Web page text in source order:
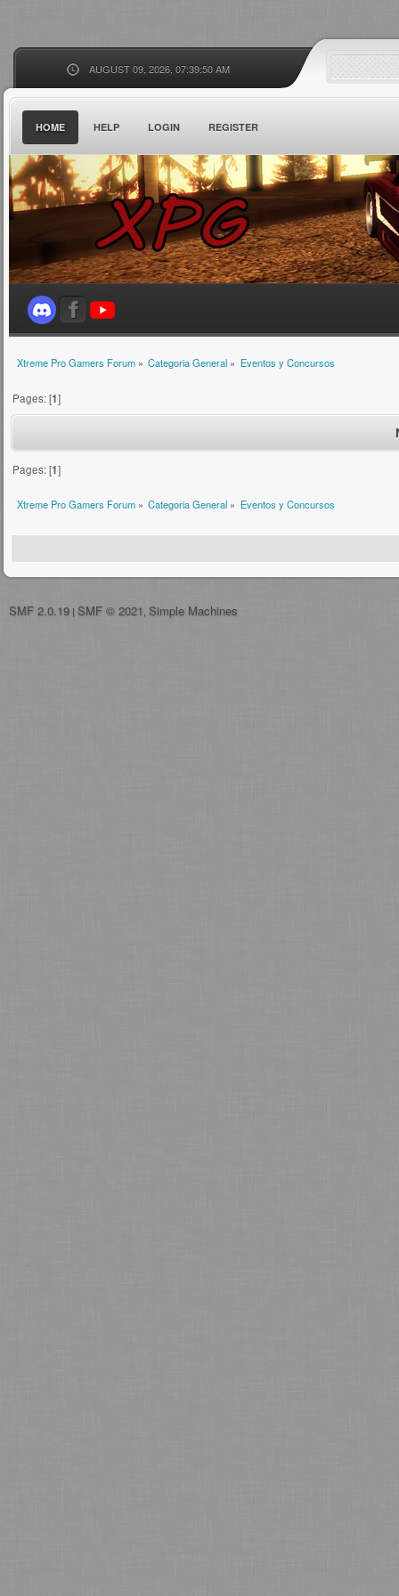
AUGUST 09, 2026, 07:39:50 AM
HOME HELP LOGIN REGISTER
Xtreme Pro Gamers Forum» Categoria General » Eventos y Concursos
Pages: [1]
Pages: [1]
Xtreme Pro Gamers Forum» Categoria General » Eventos y Concursos
SMF 2.0.19 | SMF © 2021 Simple Machines